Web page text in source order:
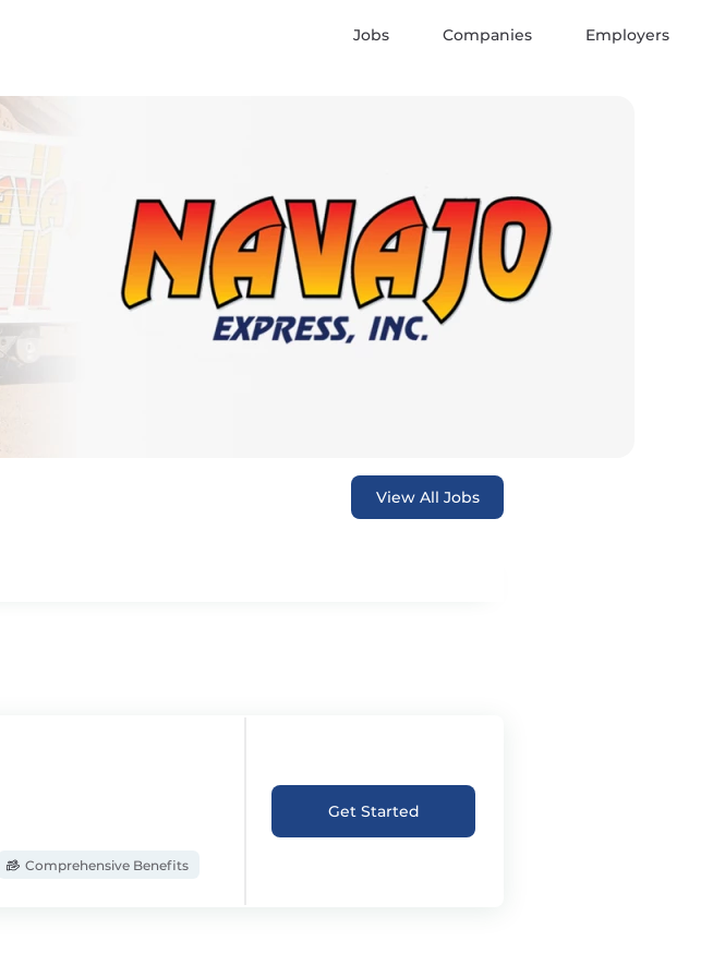
Jobs Companies Employers
View All Jobs
Comprehensive Benefits
Get Started